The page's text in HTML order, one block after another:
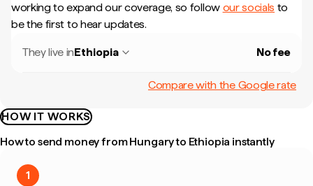
working to expand our coverage, so follow our socials to
be the first to hear updates.
They live inEthiopia No fee
Compare with the Google rate
HOW IT WORKS
How to send money from Hungary to Ethiopia instantly
1